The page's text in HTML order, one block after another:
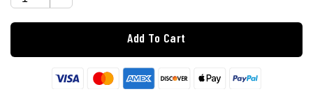
Add To Cart